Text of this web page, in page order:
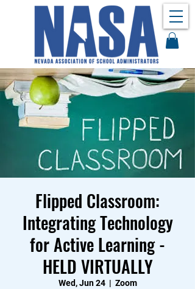
Flipped Classroom:
Integrating Technology
for Active Learning -
HELD VIRTUALLY
Wed, Jun 24
  |
Zoom